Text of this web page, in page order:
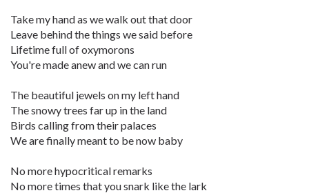
Take my hand as we walk out that door
Leave behind the things we said before
Lifetime full of oxymorons
You're made anew and we can run
The beautiful jewels on my left hand
The snowy trees far up in the land
Birds calling from their palaces
We are finally meant to be now baby
No more hypocritical remarks
No more times that you snark like the lark